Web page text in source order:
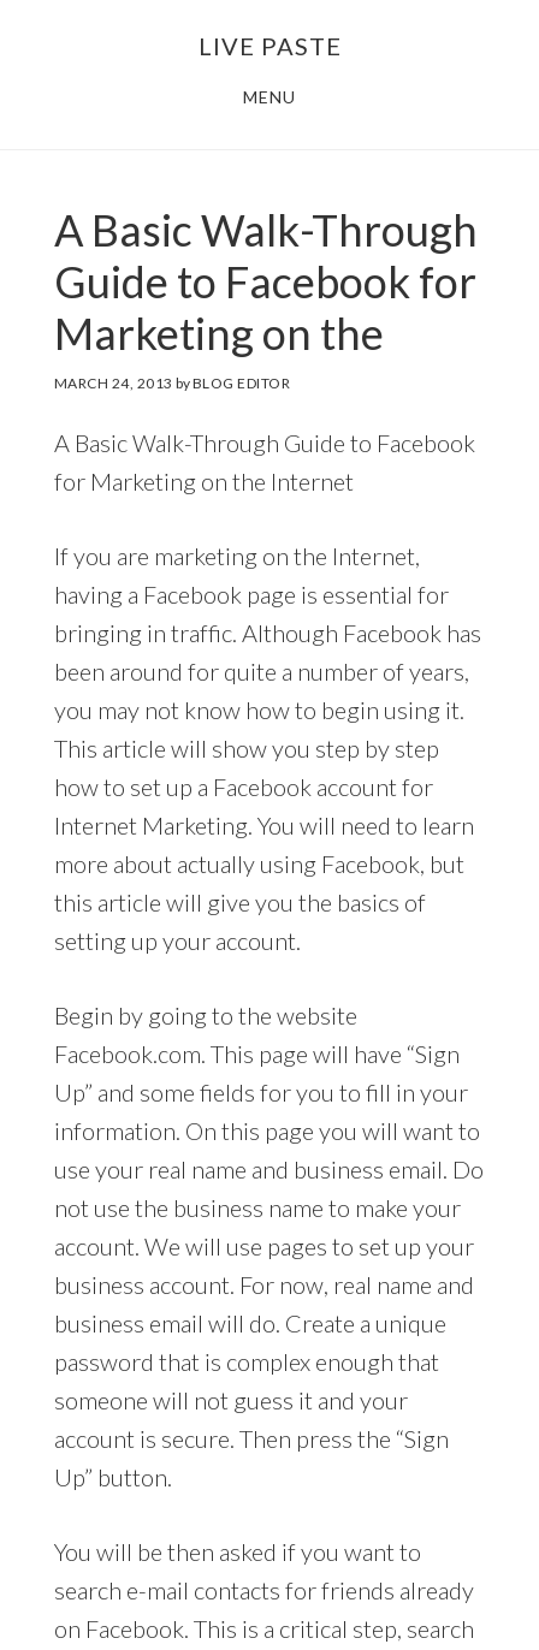
LIVE PASTE
MENU
A Basic Walk-Through
Guide to Facebook for
Marketing on the
MARCH 24, 2013 byBLOG EDITOR
A Basic Walk-Through Guide to Facebook
for Marketing on the Internet
If you are marketing on the Internet,
having a Facebook page is essential for
bringing in traffic. Although Facebook has
been around for quite a number of years,
you may not know how to begin using it.
This article will show you step by step
how to set up a Facebook account for
Internet Marketing. You will need to learn
more about actually using Facebook, but
this article will give you the basics of
setting up your account.
Begin by going to the website
Facebook.com. This page will have “Sign
Up” and some fields for you to fill in your
information. On this page you will want to
use your real name and business email. Do
not use the business name to make your
account. We will use pages to set up your
business account. For now, real name and
business email will do. Create a unique
password that is complex enough that
someone will not guess it and your
account is secure. Then press the “Sign
Up” button.
You will be then asked if you want to
search e-mail contacts for friends already
on Facebook. This is a critical step, search